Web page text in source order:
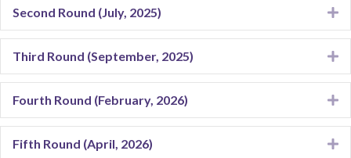
Second Round (July, 2025)
Third Round (September, 2025)
Fourth Round (February, 2026)
Fifth Round (April, 2026)